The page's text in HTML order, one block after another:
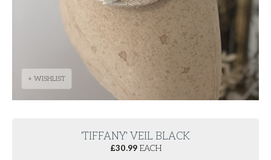
+ WISHLIST
'TIFFANY' VEIL BLACK
£30.99EACH